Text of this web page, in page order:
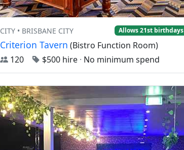
CITY • BRISBANE CITY Allows 21st birthdays
Criterion Tavern (Bistro Function Room)
120
$500 hire · No minimum spend